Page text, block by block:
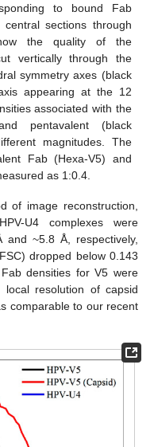
to bound Fab
sections through
the quality of the
vertically through the
symmetry axes (black
appearing at the 12
associated with the
pentavalent (black
magnitudes. The
Fab (Hexa-V5) and
as 1:0.4.
of image reconstruction,
U4 complexes were
~5.8 Å, respectively,
dropped below 0.143
densities for V5 were
resolution of capsid
comparable to our recent